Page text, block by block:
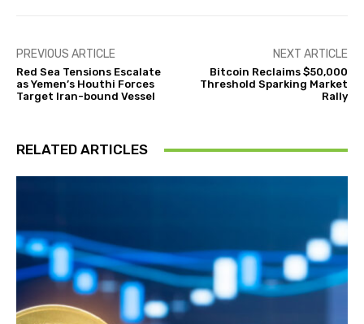
PREVIOUS ARTICLE
Red Sea Tensions Escalate
as Yemen’s Houthi Forces
Target Iran-bound Vessel
NEXT ARTICLE
Bitcoin Reclaims $50,000
Threshold Sparking Market
Rally
RELATED ARTICLES